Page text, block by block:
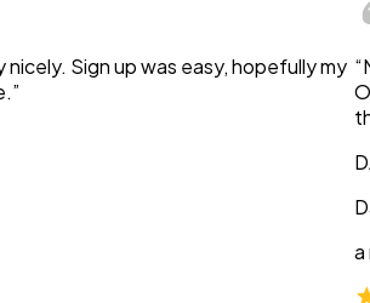
nicely. Sign up was easy, hopefully my
a